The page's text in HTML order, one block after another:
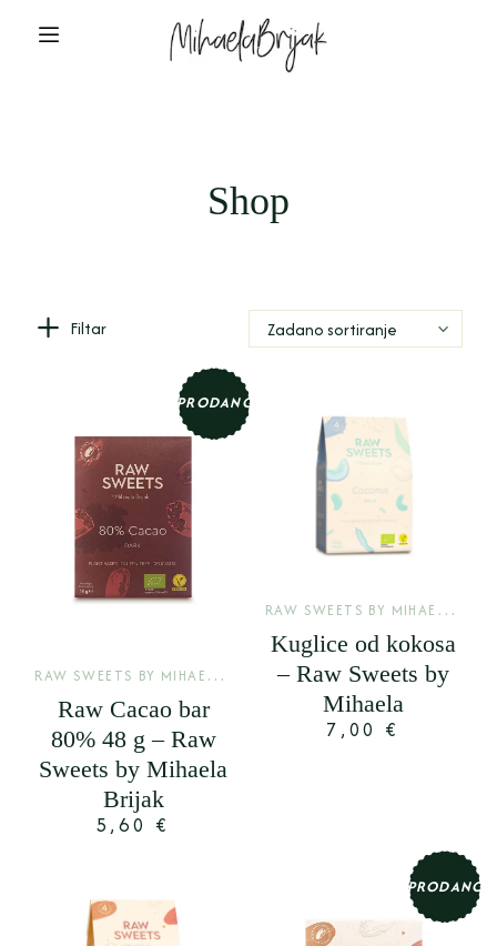
Shop
Filtar Zadano sortiranje
PRODANO
R
AW SWEETS BY MIHAELA BRIJAK ,SIROVE KAKAO PLOČE
Raw Cacao bar
80% 48 g – Raw
Sweets by Mihaela
Brijak
5,60 €
R
AW SWEETS BY MIHAELA BRIJAK
Kuglice od kokosa
– Raw Sweets by
Mihaela
7,00 €
PRODANO